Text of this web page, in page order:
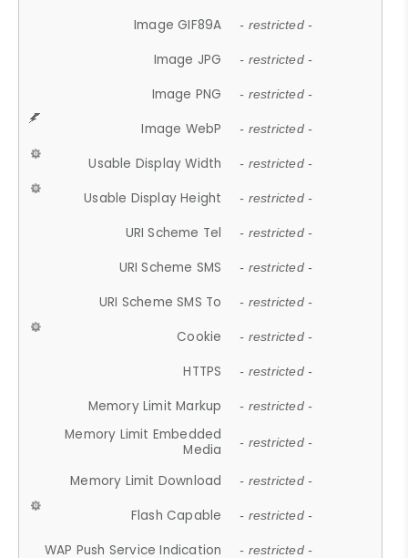
Image GIF89A - restricted -
Image JPG - restricted -
Image PNG - restricted -
Image WebP - restricted -
Usable Display Width - restricted -
Usable Display Height - restricted -
URI Scheme Tel - restricted -
URI Scheme SMS - restricted -
URI Scheme SMS To - restricted -
Cookie - restricted -
HTTPS - restricted -
Memory Limit Markup - restricted -
Memory Limit Embedded
Media
- restricted -
Memory Limit Download - restricted -
Flash Capable - restricted -
WAP Push Service Indication - restricted -